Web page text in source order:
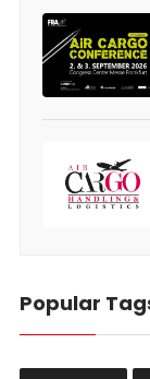
Popular